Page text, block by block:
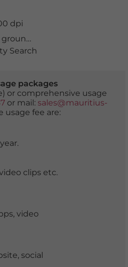
dpi
level
Search
packages
or comprehensive usage
or mail: sales@mauritius-
usage fee are:
clips etc.
video
social